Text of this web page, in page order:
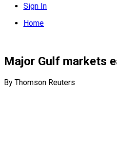
Sign In
Home
Major Gulf markets
By Thomson Reuters